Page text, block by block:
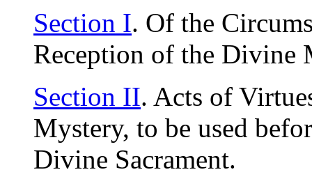
Section I. Of the
Reception of the Divine
Section II. Acts of
Mystery, to be used
Divine Sacrament.